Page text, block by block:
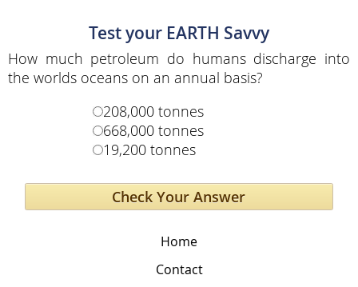
Test your EARTH Savvy
How much petroleum do humans discharge into
the worlds oceans on an annual basis?
208,000 tonnes
668,000 tonnes
19,200 tonnes
Home
Contact